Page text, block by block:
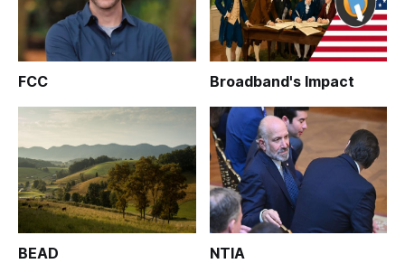
FCC Broadband's Impact
BEAD NTIA